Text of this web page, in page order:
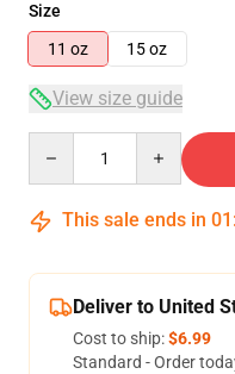
Size
11 oz
15 oz
View size guide
This sale ends in 01 :
Deliver to United
Cost to ship:$6.99
Standard - Order